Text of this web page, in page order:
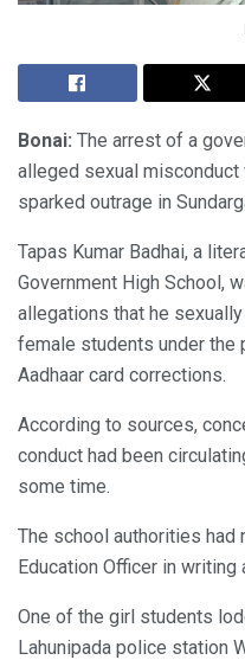
Bonai: The arrest of a
alleged sexual
sparked outrage in
Tapas Kumar Badhai, a
Government High School,
allegations that he
female students under
Aadhaar card corrections.
According to sources,
conduct had been
some time.
The school authorities
Education Officer in writing
One of the girl students
Lahunipada police station